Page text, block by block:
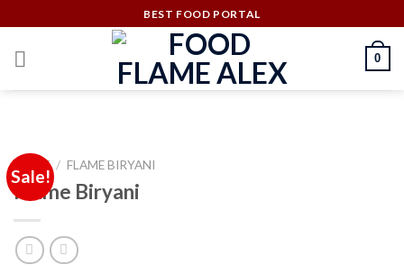
to
content
BEST FOOD PORTAL
0
Sale!
HOME / FLAME BIRYANI
Flame Biryani